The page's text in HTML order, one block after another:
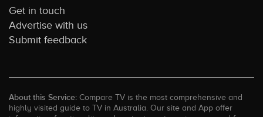
Get in touch
Advertise with us
Submit feedback
About this Service: Compare TV is the most comprehensive and
highly visited guide to TV in Australia. Our site and App offer